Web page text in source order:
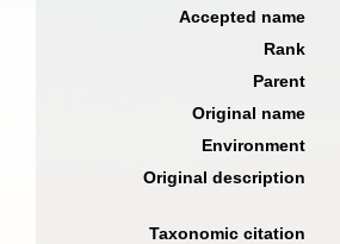
Accepted name
Rank
Parent
Original name
Environment
Original description
Taxonomic citation